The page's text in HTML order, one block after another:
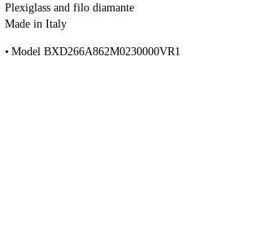
Plexiglass and filo diamante
Made in Italy
Model BXD266A862M0230000VR1